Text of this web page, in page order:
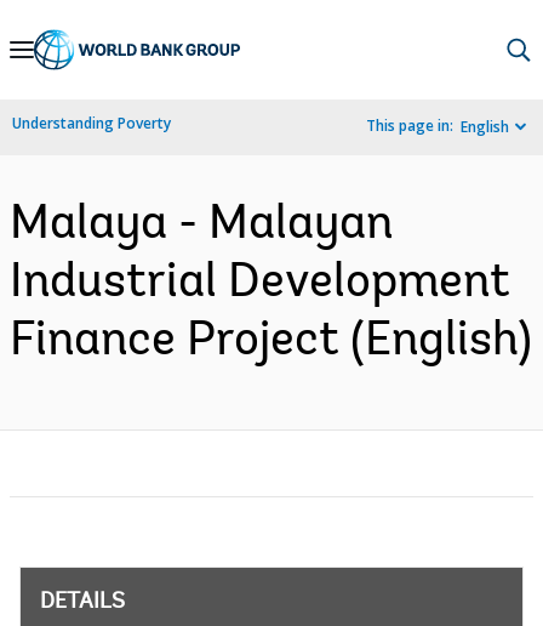
Skip
Navigation
Understanding Poverty This page in: English
Malaya - Malayan
Industrial Development
Finance Project (English)
DETAILS